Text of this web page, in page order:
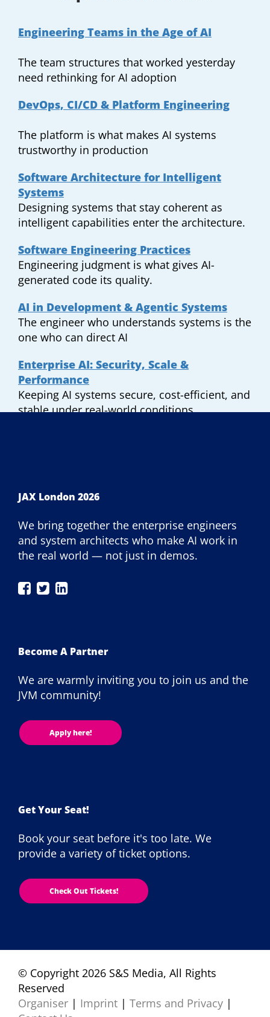
Engineering Teams in the Age of AI
The team structures that worked yesterday
need rethinking for AI adoption
DevOps, CI/CD & Platform Engineering
The platform is what makes AI systems
trustworthy in production
Software Architecture for Intelligent
Systems
Designing systems that stay coherent as
intelligent capabilities enter the architecture.
Software Engineering Practices
Engineering judgment is what gives AI-
generated code its quality.
AI in Development & Agentic Systems
The engineer who understands systems is the
one who can direct AI
Enterprise AI: Security, Scale &
Performance
Keeping AI systems secure, cost-efficient, and
stable under real-world conditions.
JAX London 2026
We bring together the enterprise engineers
and system architects who make AI work in
the real world — not just in demos.
JAX JAX
Become A Partner
We are warmly inviting you to join us and the
JVM community!
Apply here!
Get Your Seat!
Book your seat before it's too late. We
provide a variety of ticket options.
Check Out Tickets!
© Copyright 2026 S&S Media, All Rights
Reserved
Organiser | Imprint | Terms and Privacy |